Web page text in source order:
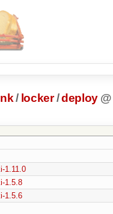
/ locker /deploy @
1.11.0
1.5.8
1.5.6